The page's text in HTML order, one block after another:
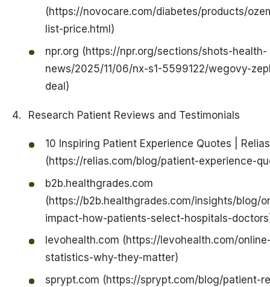
(https://novocare.com/diabetes/products/
list-price.html)
npr.org (https://npr.org/sections/shots-health-
news/2025/11/06/nx-s1-5599122/wegovy-
deal)
Research Patient Reviews and Testimonials
10 Inspiring Patient Experience Quotes | Relias
(https://relias.com/blog/patient-experience-
b2b.healthgrades.com
(https://b2b.healthgrades.com/insights/blog/
impact-how-patients-select-hospitals-
levohealth.com (https://levohealth.com/
statistics-why-they-matter)
sprypt.com (https://sprypt.com/blog/patient-